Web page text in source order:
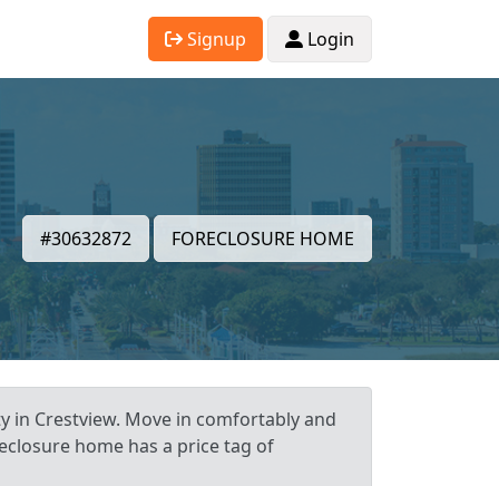
Signup Login
#30632872 FORECLOSURE HOME
in Crestview. Move in comfortably and
home has a price tag of